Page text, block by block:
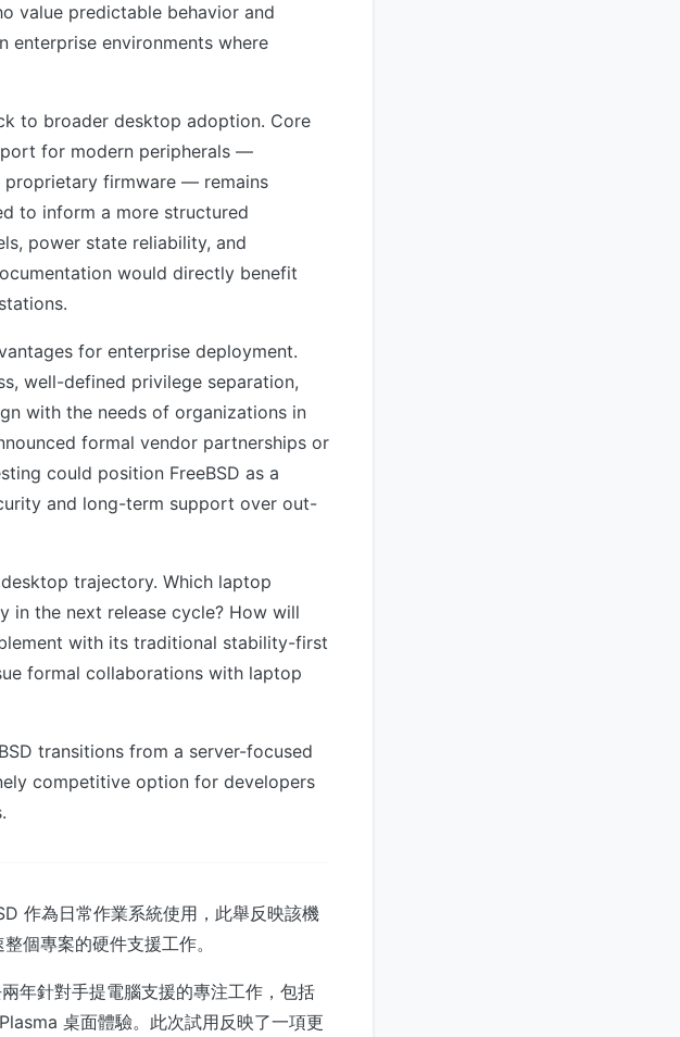
value predictable behavior and
environments where
to broader desktop adoption. Core
for modern peripherals —
proprietary firmware — remains
to inform a more structured
power state reliability, and
would directly benefit
for enterprise deployment.
well-defined privilege separation,
with the needs of organizations in
formal vendor partnerships or
could position FreeBSD as a
and long-term support over out-
trajectory. Which laptop
in the next release cycle? How will
with its traditional stability-first
formal collaborations with laptop
transitions from a server-focused
competitive option for developers
作為日常作業系統使用，此舉反映該機
個專案的硬件支援工作。
年針對手提電腦支援的專注工作，包括
桌面體驗。此次試用反映了一項更